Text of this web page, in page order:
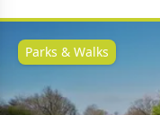
Parks & Walks